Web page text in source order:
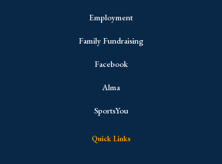
Employment
Family Fundraising
Facebook
Alma
SportsYou
Quick Links